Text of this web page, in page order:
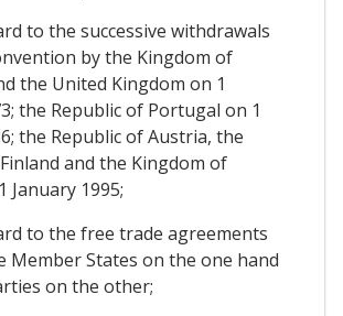
to the successive withdrawals
by the Kingdom of
the United Kingdom on 1
the Republic of Portugal on 1
the Republic of Austria, the
and the Kingdom of
January 1995;
to the free trade agreements
Member States on the one hand
on the other;